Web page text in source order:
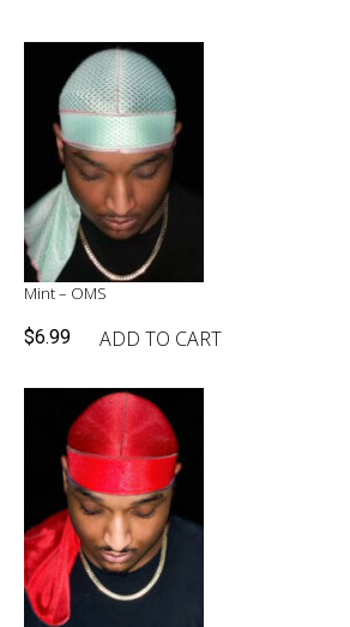
Mint – OMS
$6.99 ADD TO CART